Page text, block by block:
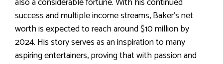
success and multiple income streams, Baker’s net
worth is expected to reach around $10 million by
2024. His story serves as an inspiration to many
aspiring entertainers, proving that with passion and